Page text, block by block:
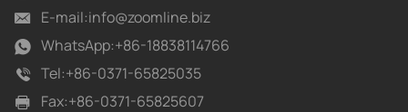
E-mail:info@zoomline.biz
WhatsApp:+86-18838114766
Tel:+86-0371-65825035
Fax:+86-0371-65825607